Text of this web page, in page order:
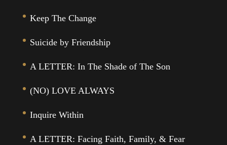
Keep The Change
Suicide by Friendship
A LETTER: In The Shade of The Son
(NO) LOVE ALWAYS
Inquire Within
A LETTER: Facing Faith, Family, & Fear